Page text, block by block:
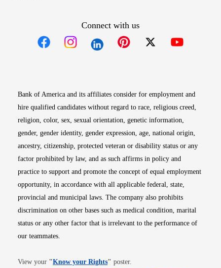
Connect with us
Bank of America and its affiliates consider for employment and
hire qualified candidates without regard to race, religious creed,
religion, color, sex, sexual orientation, genetic information,
gender, gender identity, gender expression, age, national origin,
ancestry, citizenship, protected veteran or disability status or any
factor prohibited by law, and as such affirms in policy and
practice to support and promote the concept of equal employment
opportunity, in accordance with all applicable federal, state,
provincial and municipal laws. The company also prohibits
discrimination on other bases such as medical condition, marital
status or any other factor that is irrelevant to the performance of
our teammates.
View your "Know your RightsOpens in new window
" poster.